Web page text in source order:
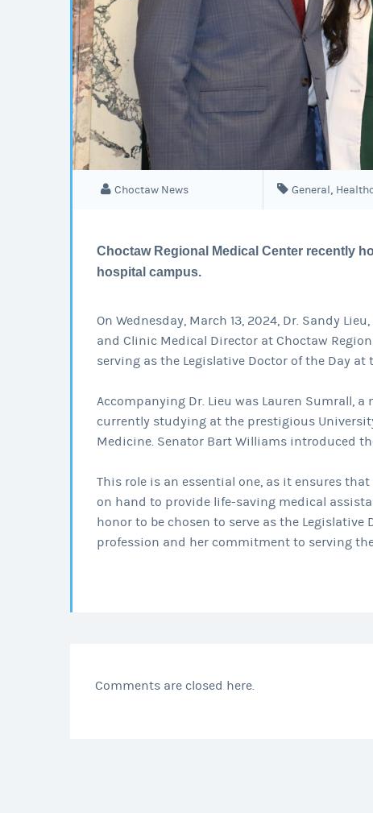
Choctaw News General,
Choctaw Regional Medical Center recently
hospital campus.
On Wednesday, March 13, 2024, Dr. Sandy
and Clinic Medical Director at Choctaw
serving as the Legislative Doctor of the Day at
Accompanying Dr. Lieu was Lauren Sumrall,
currently studying at the prestigious
Medicine. Senator Bart Williams introduced
This role is an essential one, as it ensures
on hand to provide life-saving medical
honor to be chosen to serve as the Legislative
profession and her commitment to serving
Comments are closed here.